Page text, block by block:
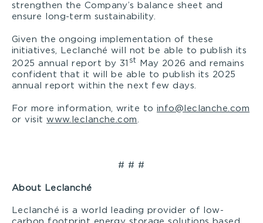
strengthen the Company’s balance sheet and
ensure long-term sustainability.
Given the ongoing implementation of these
initiatives, Leclanché will not be able to publish its
2025 annual report by 31 st
May 2026 and remains
confident that it will be able to publish its 2025
annual report within the next few days.
For more information, write to info@leclanche.com
or visitwww.leclanche.com
# # #
About Leclanché
Leclanché is a world leading provider of low-